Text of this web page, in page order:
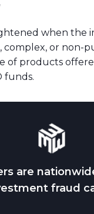
when the
complex, or non-
of products
funds.
are
fraud